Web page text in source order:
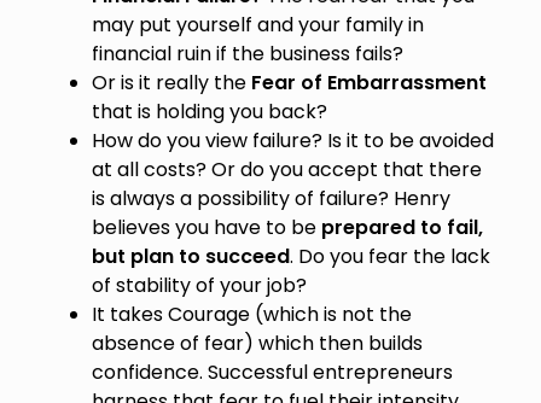
may put yourself and your family in
financial ruin if the business fails?
Or is it really the Fear of Embarrassment
that is holding you back?
How do you view failure? Is it to be avoided
at all costs? Or do you accept that there
is always a possibility of failure? Henry
believes you have to be prepared to fail,
but plan to succeed. Do you fear the lack
of stability of your job?
It takes Courage (which is not the
absence of fear) which then builds
confidence. Successful entrepreneurs